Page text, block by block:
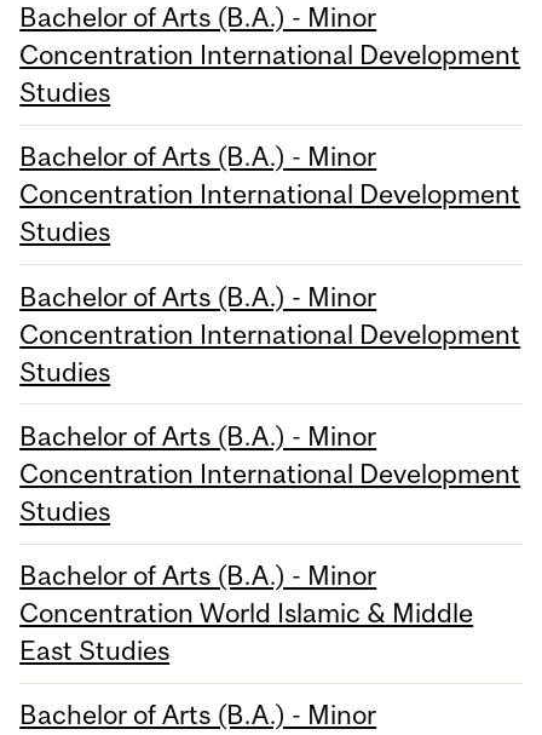
Bachelor of Arts (B.A.) - Minor
Concentration International Development
Studies
Bachelor of Arts (B.A.) - Minor
Concentration International Development
Studies
Bachelor of Arts (B.A.) - Minor
Concentration International Development
Studies
Bachelor of Arts (B.A.) - Minor
Concentration International Development
Studies
Bachelor of Arts (B.A.) - Minor
Concentration World Islamic & Middle
East Studies
Bachelor of Arts (B.A.) - Minor